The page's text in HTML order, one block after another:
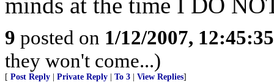
9 posted on 1/12/2007,
they won't come...)
[ Post Reply Private Reply To 3 View Replies]